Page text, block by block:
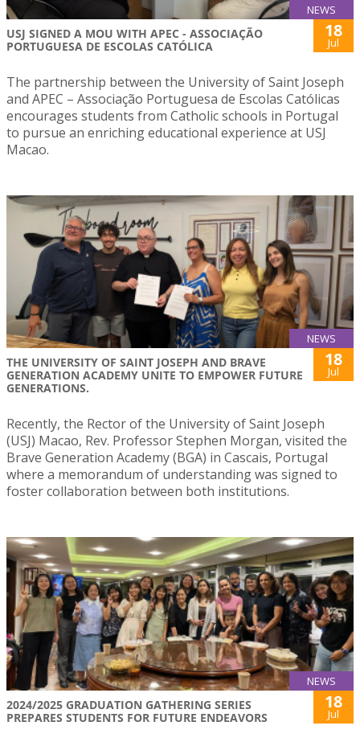
NEWS
USJ SIGNED A MOU WITH APEC - ASSOCIAÇÃO
PORTUGUESA DE ESCOLAS CATÓLICA
18
Jul
The partnership between the University of Saint Joseph
and APEC – Associação Portuguesa de Escolas Católicas
encourages students from Catholic schools in Portugal
to pursue an enriching educational experience at USJ
Macao.
NEWS
THE UNIVERSITY OF SAINT JOSEPH AND BRAVE
GENERATION ACADEMY UNITE TO EMPOWER FUTURE
GENERATIONS.
18
Jul
Recently, the Rector of the University of Saint Joseph
(USJ) Macao, Rev. Professor Stephen Morgan, visited the
Brave Generation Academy (BGA) in Cascais, Portugal
where a memorandum of understanding was signed to
foster collaboration between both institutions.
NEWS
2024/2025 GRADUATION GATHERING SERIES
PREPARES STUDENTS FOR FUTURE ENDEAVORS
18
Jul